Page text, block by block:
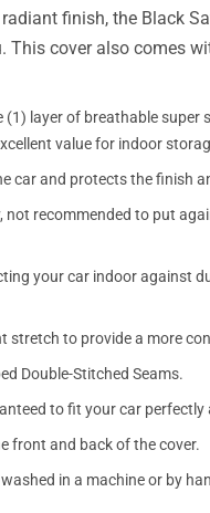
finish, the Black
This cover also comes
(1) layer of breathable super
value for indoor
car and protects the finish
not recommended to put
your car indoor against
stretch to provide a more
Double-Stitched Seams.
to fit your car perfectly
front and back of the cover.
in a machine or by